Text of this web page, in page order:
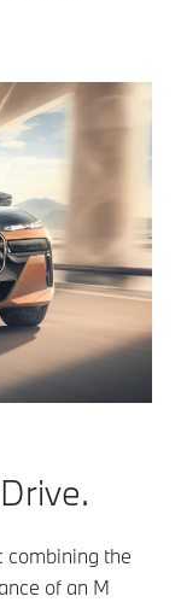
combining the
of an M